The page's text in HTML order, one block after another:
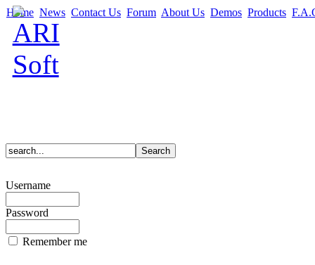
Home News Contact Us Forum About Us Demos Products
Username
Password
Remember me